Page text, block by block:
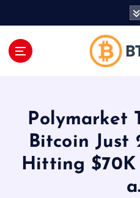
Polymarket
Bitcoin Just
Hitting $70K